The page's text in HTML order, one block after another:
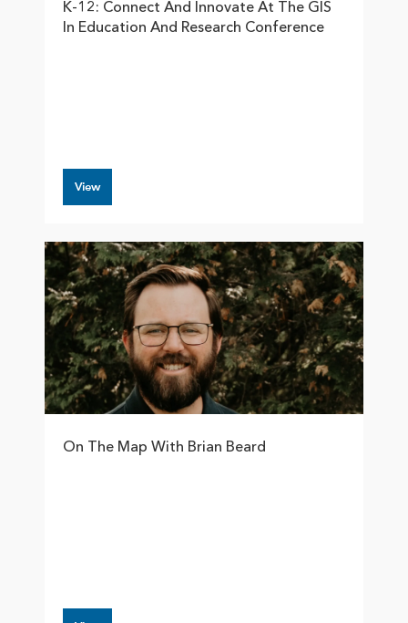
K-12: Connect And Innovate At The GIS
In Education And Research Conference
View
On The Map With Brian Beard